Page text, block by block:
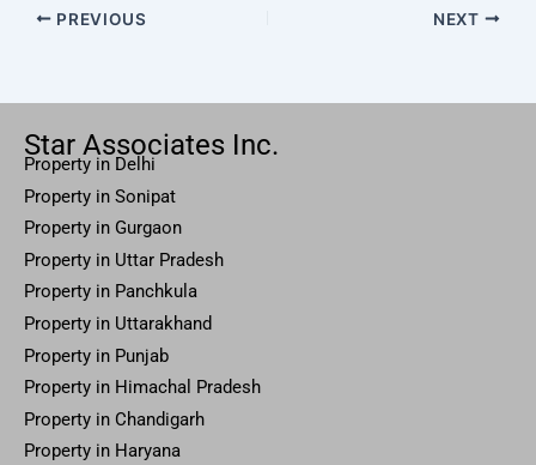
PREVIOUS NEXT
Star Associates Inc.
Property in Delhi
Property in Sonipat
Property in Gurgaon
Property in Uttar Pradesh
Property in Panchkula
Property in Uttarakhand
Property in Punjab
Property in Himachal Pradesh
Property in Chandigarh
Property in Haryana